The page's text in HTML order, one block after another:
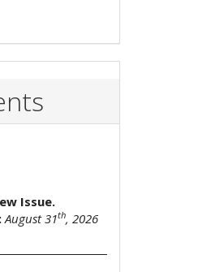
Issue.
August 31th, 2026